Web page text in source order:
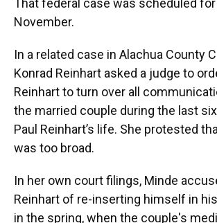
That federal case was scheduled for
November.
In a related case in Alachua County
Konrad Reinhart asked a judge to
Reinhart to turn over all
the married couple during the last
Paul Reinhart’s life. She protested
was too broad.
In her own court filings, Minde
Reinhart of re-inserting himself in
in the spring, when the couple's